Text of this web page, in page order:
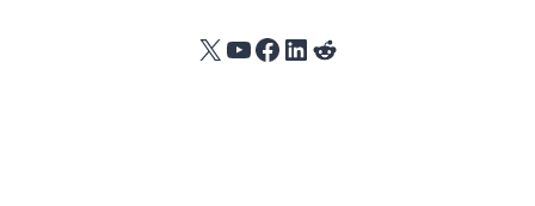
X YouTube
Facebook
LinkedIn
Reddit